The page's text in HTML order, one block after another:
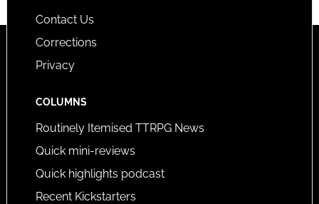
Contact Us
Corrections
Privacy
COLUMNS
Routinely Itemised TTRPG News
Quick mini-reviews
Quick highlights podcast
Recent Kickstarters